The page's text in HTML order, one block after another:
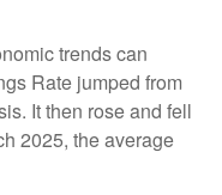
trends can
Rate jumped from
It then rose and fell
2025, the average